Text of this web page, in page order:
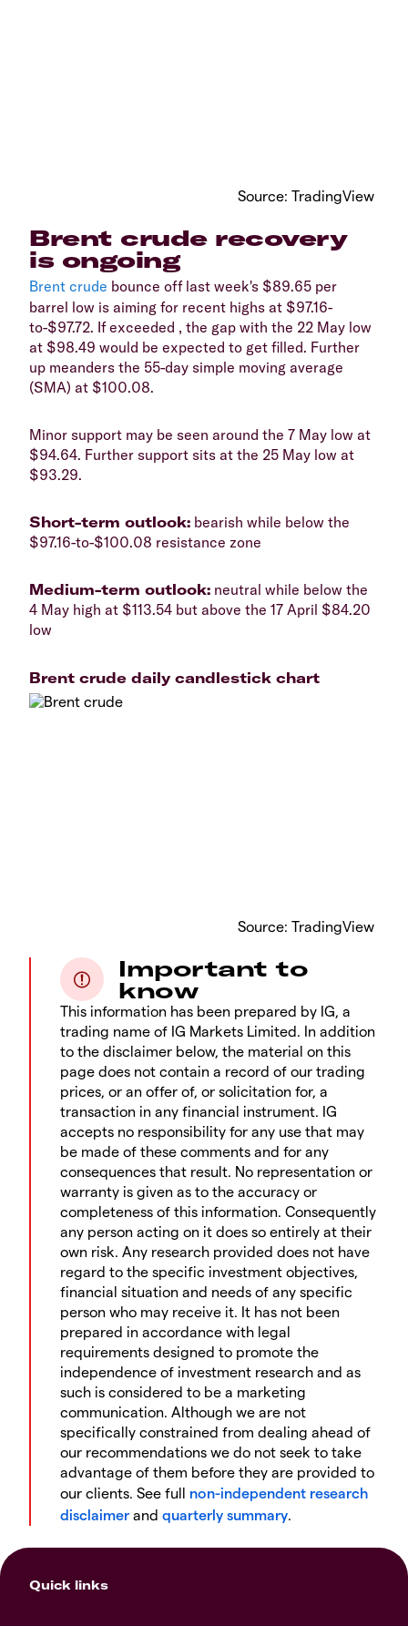
Source: TradingView
Brent crude recovery
is ongoing
Brent crude bounce off last week's $89.65 per
barrel low is aiming for recent highs at $97.16-
to-$97.72. If exceeded , the gap with the 22 May low
at $98.49 would be expected to get filled. Further
up meanders the 55-day simple moving average
(SMA) at $100.08.
Minor support may be seen around the 7 May low at
$94.64. Further support sits at the 25 May low at
$93.29.
Short-term outlook: bearish while below the
$97.16-to-$100.08 resistance zone
Medium-term outlook: neutral while below the
4 May high at $113.54 but above the 17 April $84.20
low
Brent crude daily candlestick chart
Source: TradingView
Important to
know
This information has been prepared by IG, a
trading name of IG Markets Limited. In addition
to the disclaimer below, the material on this
page does not contain a record of our trading
prices, or an offer of, or solicitation for, a
transaction in any financial instrument. IG
accepts no responsibility for any use that may
be made of these comments and for any
consequences that result. No representation or
warranty is given as to the accuracy or
completeness of this information. Consequently
any person acting on it does so entirely at their
own risk. Any research provided does not have
regard to the specific investment objectives,
financial situation and needs of any specific
person who may receive it. It has not been
prepared in accordance with legal
requirements designed to promote the
independence of investment research and as
such is considered to be a marketing
communication. Although we are not
specifically constrained from dealing ahead of
our recommendations we do not seek to take
advantage of them before they are provided to
our clients. See full non-independent research
disclaimer and quarterly summary.
Quick links